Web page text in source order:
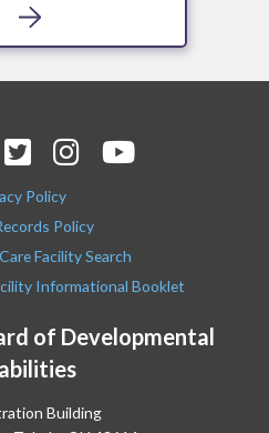
of Developmental
Building
Policy
Policy
Facility Search
Informational Booklet